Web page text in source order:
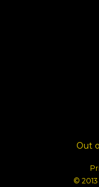
Out
©